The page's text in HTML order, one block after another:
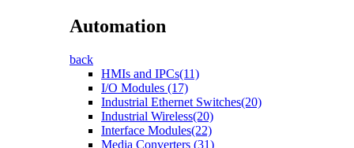
Automation
back
HMIs and IPCs(11)
I/O Modules (17)
Industrial Ethernet Switches(20)
Industrial Wireless(20)
Interface Modules(22)
Media Converters (31)